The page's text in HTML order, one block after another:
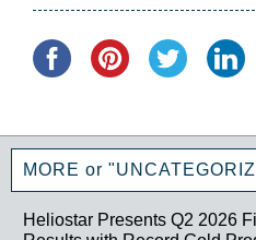
MORE or
Heliostar Presents Q2 2026